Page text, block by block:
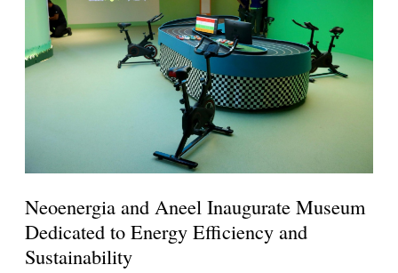
Neoenergia and Aneel Inaugurate Museum
Dedicated to Energy Efficiency and
Sustainability